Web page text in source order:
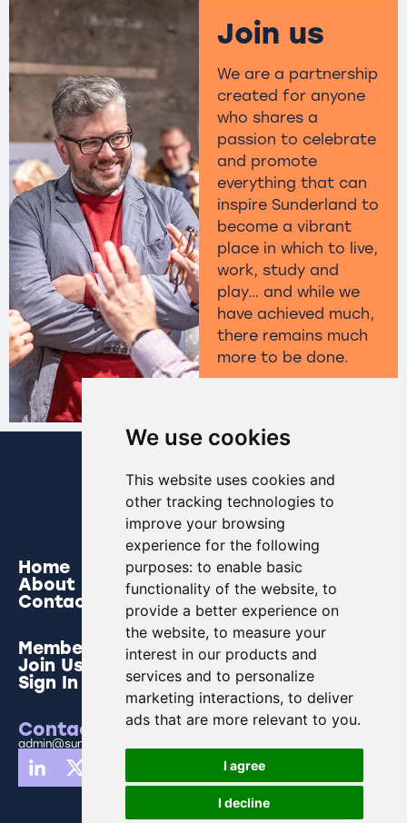
We use cookies
This website uses cookies and
other tracking technologies to
improve your browsing
experience for the following
purposes: to enable basic
functionality of the website, to
provide a better experience on
the website, to measure your
interest in our products and
services and to personalize
marketing interactions, to deliver
ads that are more relevant to you.
I agree
I decline
Join us
We are a partnership
created for anyone
who shares a
passion to celebrate
and promote
everything that can
inspire Sunderland to
become a vibrant
place in which to live,
work, study and
play… and while we
have achieved much,
there remains much
more to be done.
Home
About
Contact
Members
Join Us
Sign In
Contact Us
admin@sunderlandbusinesspartnership.co.uk